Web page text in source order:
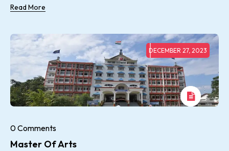
Read More
DECEMBER 27, 2023
0 Comments
Master Of Arts